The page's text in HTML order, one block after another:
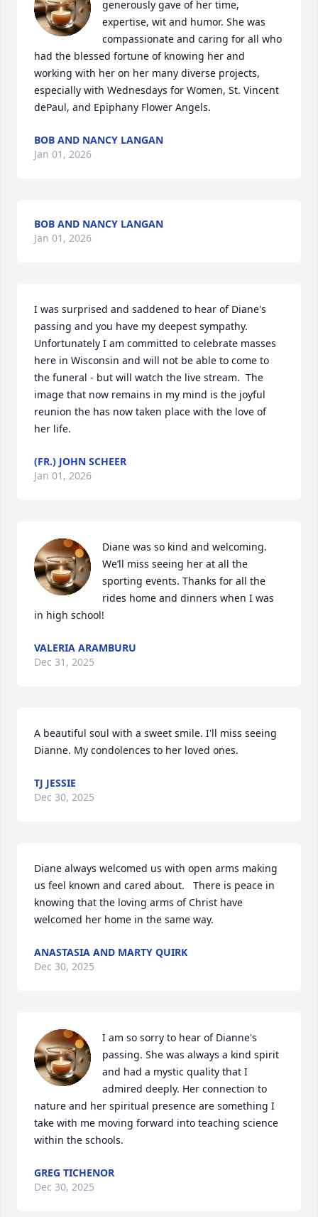
generously gave of her time,
expertise, wit and humor. She was
compassionate and caring for all who
had the blessed fortune of knowing her and
working with her on her many diverse projects,
especially with Wednesdays for Women, St. Vincent
dePaul, and Epiphany Flower Angels.
BOB AND NANCY LANGAN
Jan 01, 2026
BOB AND NANCY LANGAN
Jan 01, 2026
I was surprised and saddened to hear of Diane's
passing and you have my deepest sympathy.
Unfortunately I am committed to celebrate masses
here in Wisconsin and will not be able to come to
the funeral - but will watch the live stream.  The
image that now remains in my mind is the joyful
reunion the has now taken place with the love of
her life.
(FR.) JOHN SCHEER
Jan 01, 2026
Diane was so kind and welcoming.
We’ll miss seeing her at all the
sporting events. Thanks for all the
rides home and dinners when I was
in high school!
VALERIA ARAMBURU
Dec 31, 2025
A beautiful soul with a sweet smile. I'll miss seeing
Dianne. My condolences to her loved ones.
TJ JESSIE
Dec 30, 2025
Diane always welcomed us with open arms making
us feel known and cared about.   There is peace in
knowing that the loving arms of Christ have
welcomed her home in the same way.
ANASTASIA AND MARTY QUIRK
Dec 30, 2025
I am so sorry to hear of Dianne's
passing. She was always a kind spirit
and had a mystic quality that I
admired deeply. Her connection to
nature and her spiritual presence are something I
take with me moving forward into teaching science
within the schools.
GREG TICHENOR
Dec 30, 2025